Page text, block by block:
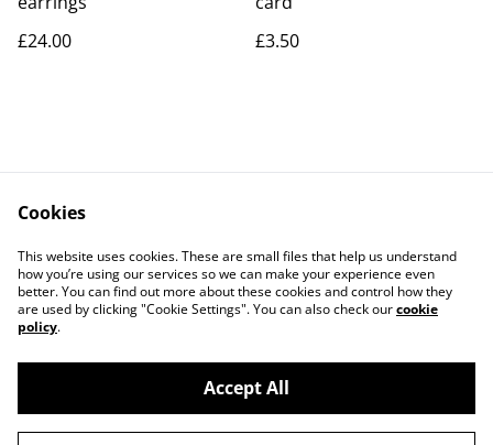
£24.00
£3.50
Contact Us
Legal Terms
Privacy Policy
Cookie Policy
©2026Art Union Cheltenham
Cookies
This website uses cookies. These are small files that help us understand
how you’re using our services so we can make your experience even
better. You can find out more about these cookies and control how they
are used by clicking "Cookie Settings". You can also check ourcookie
policy.
Accept All